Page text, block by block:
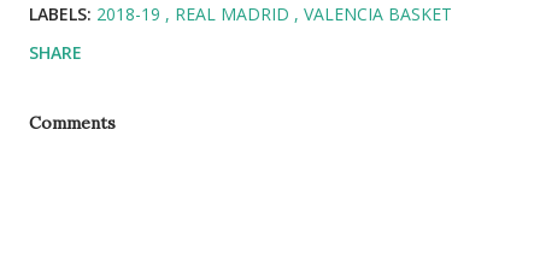
LABELS: 2018-19 REAL MADRID
VALENCIA BASKET
SHARE
Comments